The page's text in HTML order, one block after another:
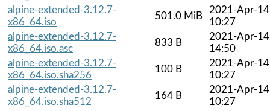
alpine-extended-3.12.7-
x86_64.iso
501.0 MiB
2021-Apr-14
10:27
alpine-extended-3.12.7-
x86_64.iso.asc
833 B
2021-Apr-14
14:50
alpine-extended-3.12.7-
x86_64.iso.sha256
100 B
2021-Apr-14
10:27
alpine-extended-3.12.7-
x86_64.iso.sha512
164 B
2021-Apr-14
10:27